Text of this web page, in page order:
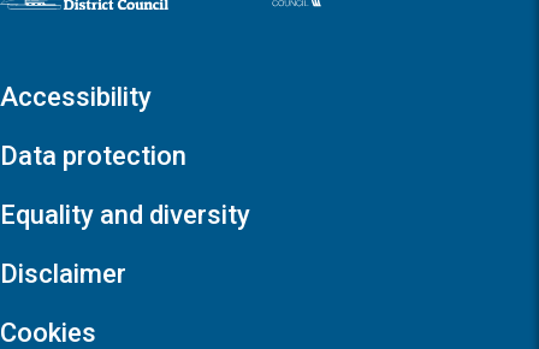
Accessibility
Data protection
Equality and diversity
Disclaimer
Cookies